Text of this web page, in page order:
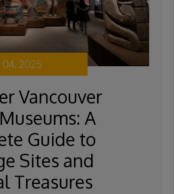
2025
Vancouver
A
Guide to
Sites and
Treasures